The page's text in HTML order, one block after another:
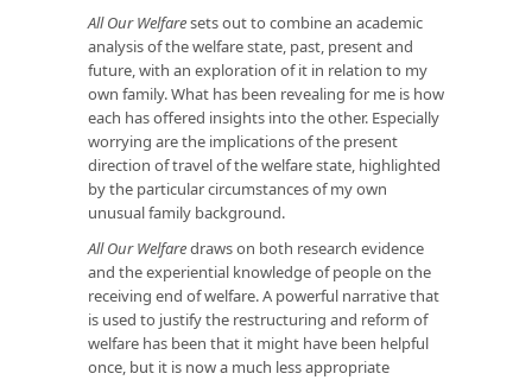
All Our Welfaresets out to combine an academic
analysis of the welfare state, past, present and
future, with an exploration of it in relation to my
own family. What has been revealing for me is how
each has offered insights into the other. Especially
worrying are the implications of the present
direction of travel of the welfare state, highlighted
by the particular circumstances of my own
unusual family background.
All Our Welfaredraws on both research evidence
and the experiential knowledge of people on the
receiving end of welfare. A powerful narrative that
is used to justify the restructuring and reform of
welfare has been that it might have been helpful
once, but it is now a much less appropriate